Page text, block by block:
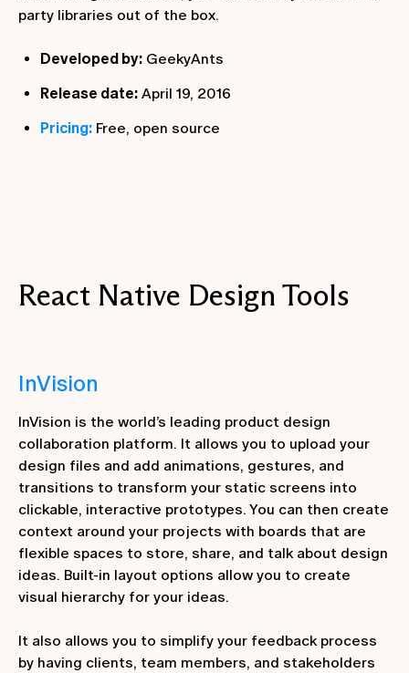
party libraries out of the box.
Developed by: GeekyAnts
Release date: April 19, 2016
Pricing: Free, open source
React Native Design Tools
InVision
InVision is the world’s leading product design
collaboration platform. It allows you to upload your
design files and add animations, gestures, and
transitions to transform your static screens into
clickable, interactive prototypes. You can then create
context around your projects with boards that are
flexible spaces to store, share, and talk about design
ideas. Built-in layout options allow you to create
visual hierarchy for your ideas.
It also allows you to simplify your feedback process
by having clients, team members, and stakeholders